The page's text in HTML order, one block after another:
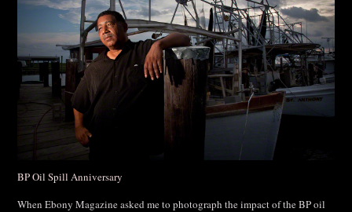
BP Oil Spill Anniversary
When Ebony Magazine asked me to photograph the impact of the BP oil